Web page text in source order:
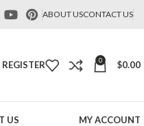
ABOUT USCONTACT US
0 $0.00
US MY ACCOUNT